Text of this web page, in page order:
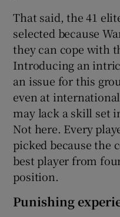
That said, the 41
selected because
they can cope with
Introducing an
an issue for this
even at
may lack a skill set
Not here. Every
picked because the
best player from
position.
Punishing